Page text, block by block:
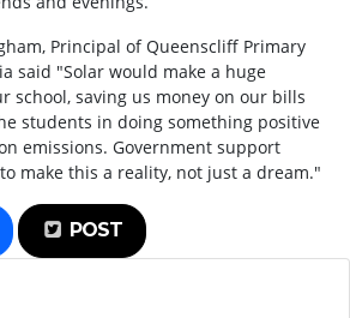
Principal of Queenscliff Primary
said "Solar would make a huge
school, saving us money on our bills
students in doing something positive
emissions. Government support
make this a reality, not just a dream."
POST